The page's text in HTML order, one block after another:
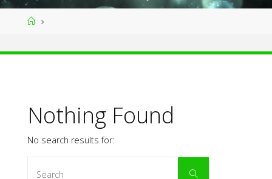
Home
Nothing Found
No search results for:
Search